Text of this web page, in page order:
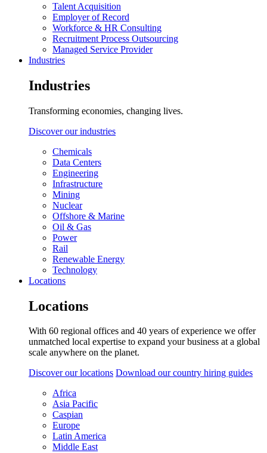
Talent Acquisition
Employer of Record
Workforce & HR Consulting
Recruitment Process Outsourcing
Managed Service Provider
Industries
Industries
Transforming economies, changing lives.
Discover our industries
Chemicals
Data Centers
Engineering
Infrastructure
Mining
Nuclear
Offshore & Marine
Oil & Gas
Power
Rail
Renewable Energy
Technology
Locations
Locations
With 60 regional offices and 40 years of experience we offer
unmatched local expertise to expand your business at a global
scale anywhere on the planet.
Discover our locations Download our country hiring guides
Africa
Asia Pacific
Caspian
Europe
Latin America
Middle East